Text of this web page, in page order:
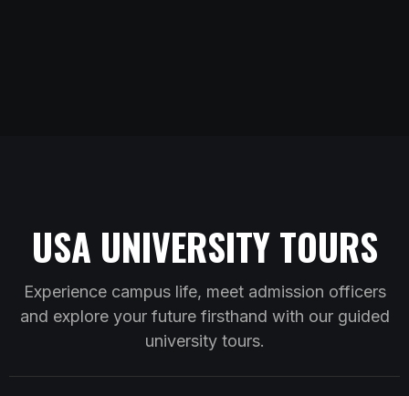
USA UNIVERSITY TOURS
Experience campus life, meet admission officers
and explore your future firsthand with our guided
university tours.